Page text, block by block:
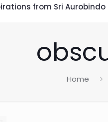
from Sri Aurobindo
Home